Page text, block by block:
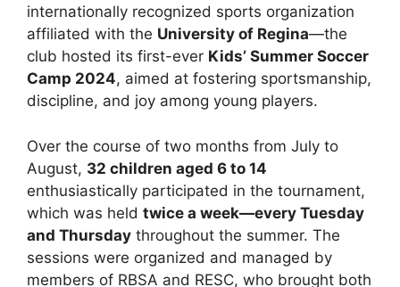
internationally recognized sports organization
affiliated with the University of Regina—the
club hosted its first-ever Kids’ Summer Soccer
Camp 2024, aimed at fostering sportsmanship,
discipline, and joy among young players.
Over the course of two months from July to
August, 32 children aged 6 to 14
enthusiastically participated in the tournament,
which was held twice a week—every Tuesday
and Thursday throughout the summer. The
sessions were organized and managed by
members of RBSA and RESC, who brought both